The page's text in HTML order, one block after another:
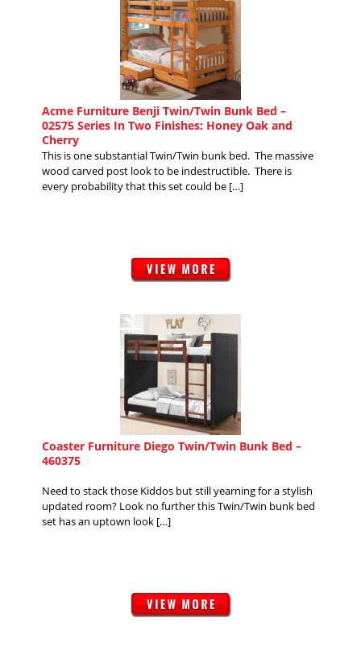
Acme Furniture Benji Twin/Twin Bunk Bed –
02575 Series In Two Finishes: Honey Oak and
Cherry
This is one substantial Twin/Twin bunk bed. The massive
wood carved post look to be indestructible. There is
every probability that this set could be […]
Coaster Furniture Diego Twin/Twin Bunk Bed –
460375
Need to stack those Kiddos but still yearning for a stylish
updated room? Look no further this Twin/Twin bunk bed
set has an uptown look […]